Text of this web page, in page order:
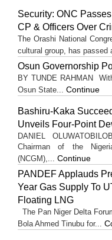
Security: ONC
CP & Officers Over
The Orashi National
cultural group, has passed
Osun Governorship
BY TUNDE RAHMAN
Osun State... Continue
Bashiru-Kaka
Unveils Four-Point
DANIEL
Chairman of the
(NCGM),... Continue
PANDEF Applauds
Year Gas Supply To
Floating LNG
The Pan Niger Delta
Bola Ahmed Tinubu for...